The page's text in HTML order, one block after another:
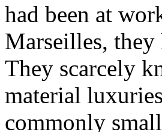
had been at
Marseilles, they
They scarcely
material
commonly